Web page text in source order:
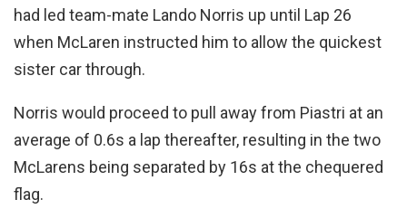
had led team-mate Lando Norris up until Lap 26
when McLaren instructed him to allow the quickest
sister car through.
Norris would proceed to pull away from Piastri at an
average of 0.6s a lap thereafter, resulting in the two
McLarens being separated by 16s at the chequered
flag.